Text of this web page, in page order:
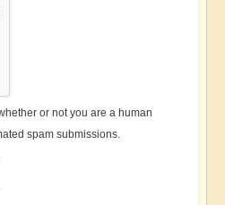
or not you are a human
spam submissions.